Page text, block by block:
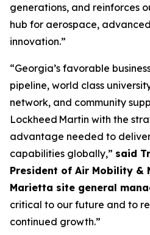
generations, and reinforces
hub for aerospace,
innovation.”
“Georgia’s favorable
pipeline, world class
network, and community
Lockheed Martin with the
advantage needed to
capabilities globally,” said
President of Air Mobility &
Marietta site general
critical to our future and to
continued growth.”